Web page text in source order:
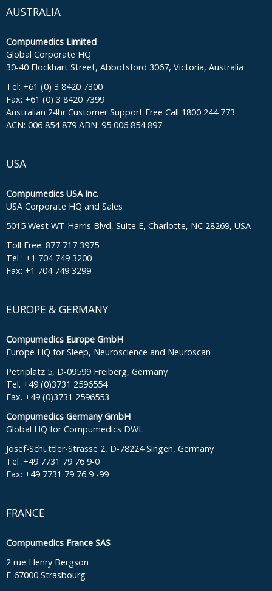
AUSTRALIA
Compumedics Limited
Global Corporate HQ
30-40 Flockhart Street, Abbotsford 3067, Victoria, Australia
Tel: +61 (0) 3 8420 7300
Fax: +61 (0) 3 8420 7399
Australian 24hr Customer Support Free Call 1800 244 773
ACN: 006 854 879 ABN: 95 006 854 897
USA
Compumedics USA Inc.
USA Corporate HQ and Sales
5015 West WT Harris Blvd, Suite E, Charlotte, NC 28269, USA
Toll Free: 877 717 3975
Tel : +1 704 749 3200
Fax: +1 704 749 3299
EUROPE & GERMANY
Compumedics Europe GmbH
Europe HQ for Sleep, Neuroscience and Neuroscan
Petriplatz 5, D-09599 Freiberg, Germany
Tel. +49 (0)3731 2596554
Fax. +49 (0)3731 2596553
Compumedics Germany GmbH
Global HQ for Compumedics DWL
Josef-Schüttler-Strasse 2, D-78224 Singen, Germany
Tel :+49 7731 79 76 9-0
Fax: +49 7731 79 76 9 -99
FRANCE
Compumedics France SAS
2 rue Henry Bergson
F-67000 Strasbourg